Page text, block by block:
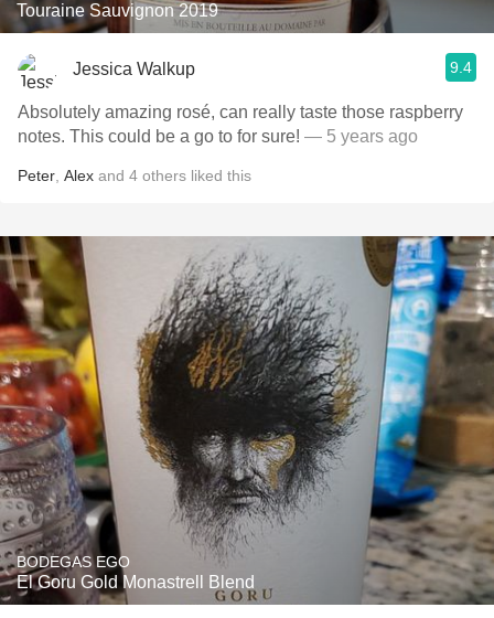
Touraine Sauvignon 2019
Jessica Walkup 9.4
Absolutely amazing rosé, can really taste those raspberry
notes. This could be a go to for sure! — 5 years ago
Peter Alex and 4 others liked this
BODEGAS EGO
El Goru Gold Monastrell Blend